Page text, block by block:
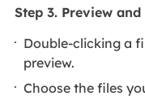
Step 3. Preview
Double-clicking a
preview.
Choose the files